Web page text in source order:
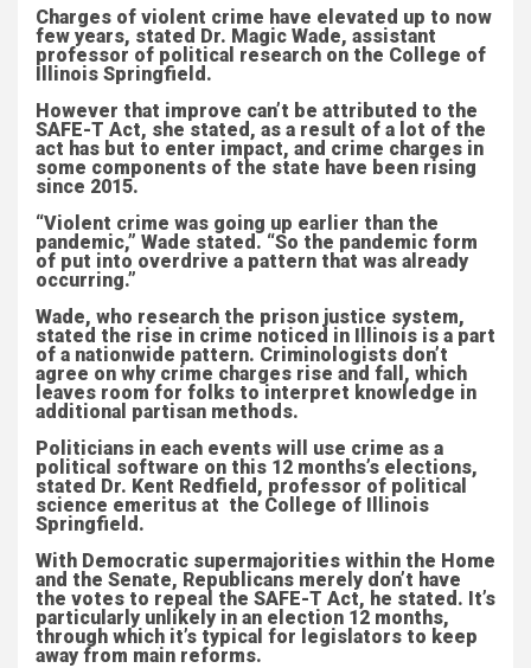
Charges of violent crime have elevated up to now
few years, stated Dr. Magic Wade, assistant
professor of political research on the College of
Illinois Springfield.
However that improve can’t be attributed to the
SAFE-T Act, she stated, as a result of a lot of the
act has but to enter impact, and crime charges in
some components of the state have been rising
since 2015.
“Violent crime was going up earlier than the
pandemic,” Wade stated. “So the pandemic form
of put into overdrive a pattern that was already
occurring.”
Wade, who research the prison justice system,
stated the rise in crime noticed in Illinois is a part
of a nationwide pattern. Criminologists don’t
agree on why crime charges rise and fall, which
leaves room for folks to interpret knowledge in
additional partisan methods.
Politicians in each events will use crime as a
political software on this 12 months’s elections,
stated Dr. Kent Redfield, professor of political
science emeritus at the College of Illinois
Springfield.
With Democratic supermajorities within the Home
and the Senate, Republicans merely don’t have
the votes to repeal the SAFE-T Act, he stated. It’s
particularly unlikely in an election 12 months,
through which it’s typical for legislators to keep
away from main reforms.